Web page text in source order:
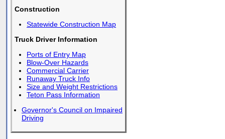
Construction
Statewide Construction Map
Truck Driver Information
Ports of Entry Map
Blow-Over Hazards
Commercial Carrier
Runaway Truck Info
Size and Weight Restrictions
Teton Pass Information
Governor's Council on Impaired
Driving